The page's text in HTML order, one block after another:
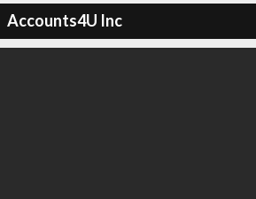
Accounts4U Inc